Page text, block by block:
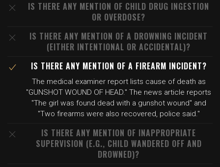
IS THERE ANY MENTION OF CHILD DRUG INGESTION
OR OVERDOSE?
IS THERE ANY MENTION OF A DROWNING INCIDENT
(EITHER INTENTIONAL OR ACCIDENTAL)?
IS THERE ANY MENTION OF A FIREARM INCIDENT?
The medical examiner report lists cause of death as
"GUNSHOT WOUND OF HEAD." The news article reports
"The girl was found dead with a gunshot wound" and
"Two firearms were also recovered, police said."
IS THERE ANY MENTION OF INAPPROPRIATE
SUPERVISION (E.G., CHILD WANDERED OFF AND
DROWNED)?